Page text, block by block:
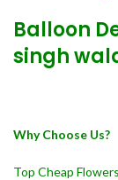
Balloon
singh
Why Choose Us?
Top Cheap